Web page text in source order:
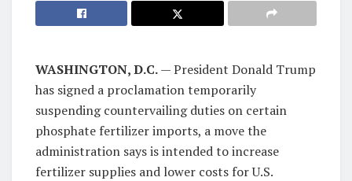
WASHINGTON, D.C.— President Donald Trump
has signed a proclamation temporarily
suspending countervailing duties on certain
phosphate fertilizer imports, a move the
administration says is intended to increase
fertilizer supplies and lower costs for U.S.